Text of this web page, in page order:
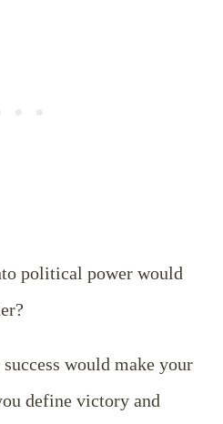
political power would
would make your
define victory and